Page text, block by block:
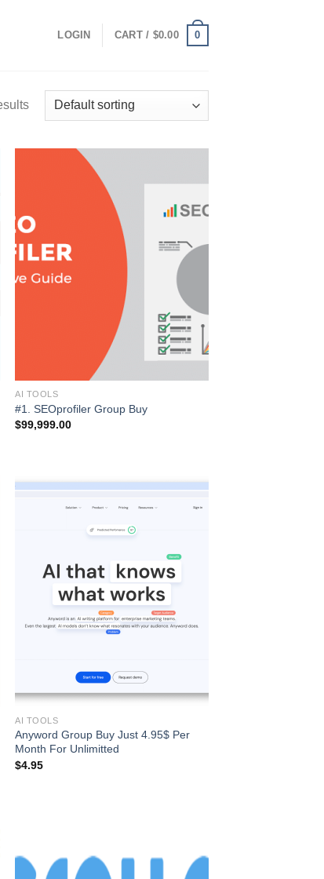
LOGIN CART / $0.00 0
AI TOOLS
#1. SEOprofiler Group Buy
$99,999.00
AI TOOLS
Anyword Group Buy Just 4.95$ Per
Month For Unlimitted
$4.95